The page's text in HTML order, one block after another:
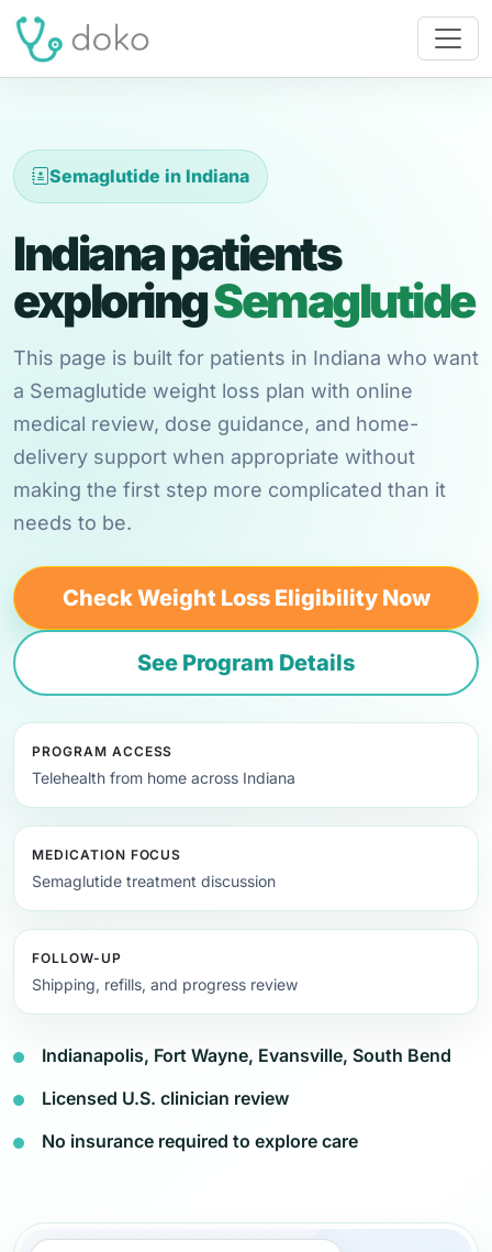
Semaglutide in Indiana
Indiana patients
exploringSemaglutide
This page is built for patients in Indiana who want
a Semaglutide weight loss plan with online
medical review, dose guidance, and home-
delivery support when appropriate without
making the first step more complicated than it
needs to be.
Check Weight Loss Eligibility Now
See Program Details
PROGRAM ACCESS
Telehealth from home across Indiana
MEDICATION FOCUS
Semaglutide treatment discussion
FOLLOW-UP
Shipping, refills, and progress review
Indianapolis, Fort Wayne, Evansville, South Bend
Licensed U.S. clinician review
No insurance required to explore care